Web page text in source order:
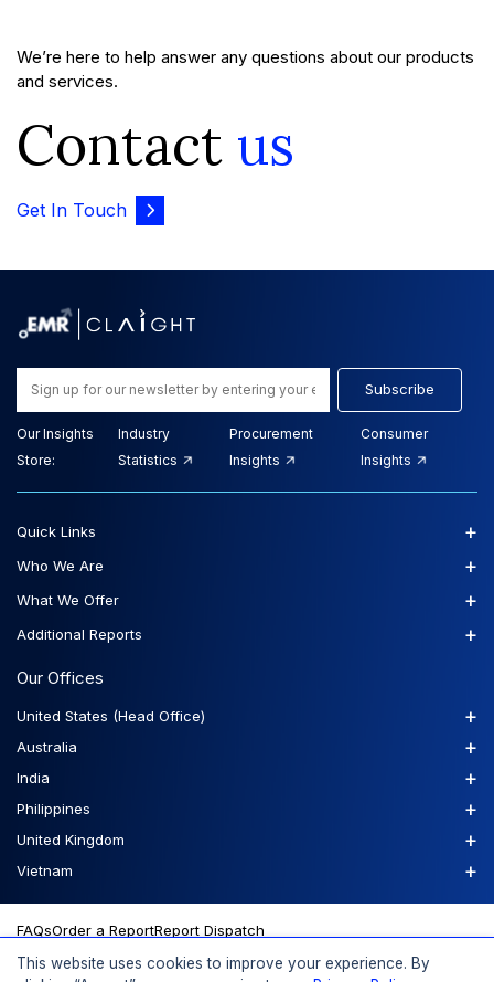
We’re here to help answer any questions about our products
and services.
Contact us
Get In Touch
Subscribe
Our Insights
Store:
Industry
Statistics
Procurement
Insights
Consumer
Insights
Our Offices
United States (Head Office) +
Australia +
India +
Philippines +
United Kingdom +
Vietnam +
Quick Links +
Who We Are +
What We Offer +
Additional Reports +
FAQsOrder a ReportReport Dispatch
This website uses cookies to improve your experience. By